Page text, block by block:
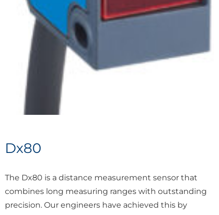
Dx80
The Dx80 is a distance measurement sensor that
combines long measuring ranges with outstanding
precision. Our engineers have achieved this by